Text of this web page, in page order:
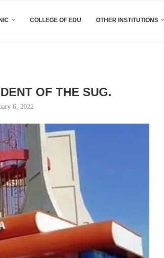
COLLEGE OF EDU OTHER INSTITUTIONS
OF THE SUG.
6, 2022